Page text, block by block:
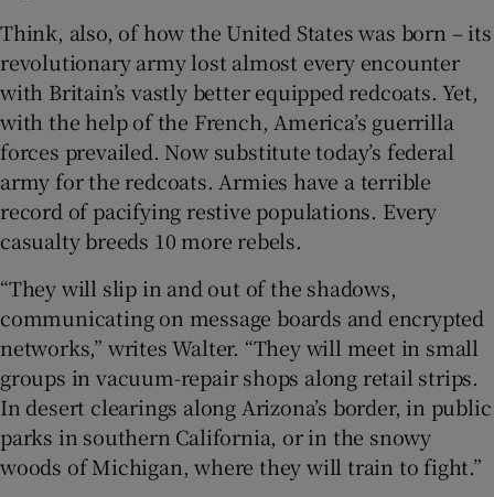
Think, also, of how the United States was born – its
revolutionary army lost almost every encounter
with Britain’s vastly better equipped redcoats. Yet,
with the help of the French, America’s guerrilla
forces prevailed. Now substitute today’s federal
army for the redcoats. Armies have a terrible
record of pacifying restive populations. Every
casualty breeds 10 more rebels.
“They will slip in and out of the shadows,
communicating on message boards and encrypted
networks,” writes Walter. “They will meet in small
groups in vacuum-repair shops along retail strips.
In desert clearings along Arizona’s border, in public
parks in southern California, or in the snowy
woods of Michigan, where they will train to fight.”